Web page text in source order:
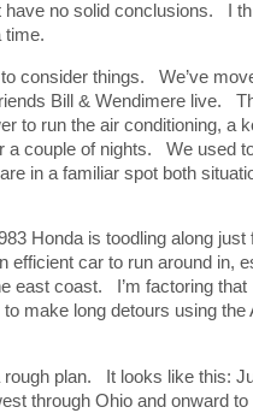
have no solid conclusions. I
time.
consider things. We’ve
Bill & Wendimere live.
to run the air conditioning, a
a couple of nights. We used
in a familiar spot both
Honda is toodling along
efficient car to run around in,
east coast. I’m factoring that
make long detours using the
rough plan. It looks like this:
through Ohio and onward